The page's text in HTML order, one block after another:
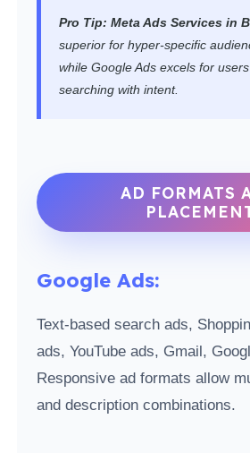
Pro Tip: Meta Ads Services in
superior for hyper-specific
while Google Ads excels for
searching with intent.
AD FORMATS
Google Ads:
Text-based search ads,
ads, YouTube ads, Gmail,
Responsive ad formats allow
and description combinations.